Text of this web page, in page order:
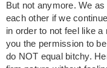
But not anymore. We
each other if we
in order to not feel like
you the permission to
do NOT equal bitchy.